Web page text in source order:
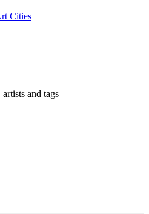
Cities
and tags